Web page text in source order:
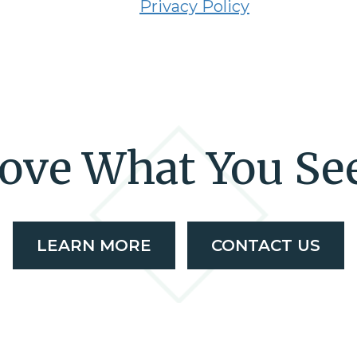
Privacy Policy
What You
LEARN MORE CONTACT US